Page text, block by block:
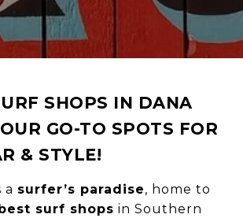
SHOPS IN DANA
GO-TO SPOTS FOR
& STYLE!
a surfer’s paradise, home to
surf shops in Southern